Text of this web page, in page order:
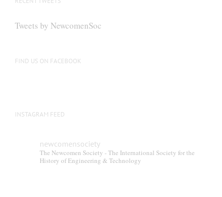
Tweets by NewcomenSoc
FIND US ON FACEBOOK
INSTAGRAM FEED
newcomensociety
The Newcomen Society - The International Society for the
History of Engineering & Technology